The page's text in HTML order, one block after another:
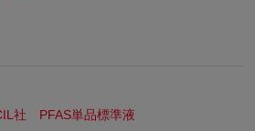
社 PFAS単品標準液